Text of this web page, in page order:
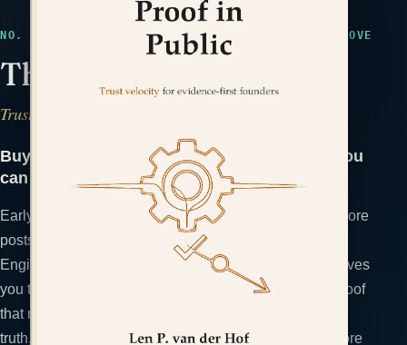
NO. 44 · EARLY DRAFT · MARKETING & TRUST · PROVE
The Proof Engine
Trust Velocity for Evidence-First Founders
Buyers don't trust claims. They trust proof you
can hand them.
Early-stage founders confuse activity with evidence: more
posts, louder claims, another landing page. The Proof
Engine treats trust as an evidence supply chain and gives
you the PROVE system to build it: pilot the smallest proof
that moves a buyer, record outcomes at the moment of
truth, organize a searchable asset library, validate before